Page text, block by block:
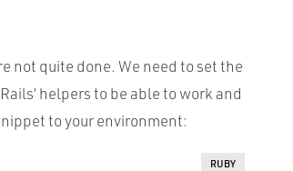
not quite done. We need to set the
helpers to be able to work and
to your environment:
RUBY